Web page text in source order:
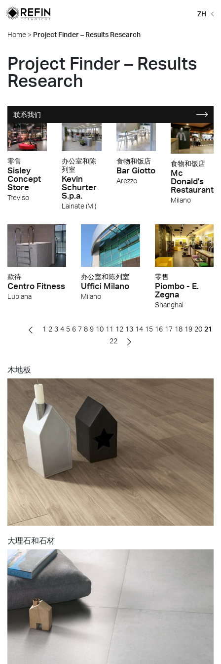
ZH
Home > Project Finder – Results Research
Project Finder – Results
Research
联系我们
零售
Sisley
Concept
Store
Treviso
办公室和陈
列室
Kevin
Schurter
S.p.a.
Lainate (MI)
食物和饭店
Bar Giotto
Arezzo
食物和饭店
Mc
Donald's
Restaurant
Milano
款待
Centro Fitness
Lubiana
办公室和陈列室
Uffici Milano
Milano
零售
Piombo - E.
Zegna
Shanghai
1 2 3 4 5 6 7 8 9 10 11 12 13 14 15 16 17 18 19 20 21
22
木地板
大理石和石材